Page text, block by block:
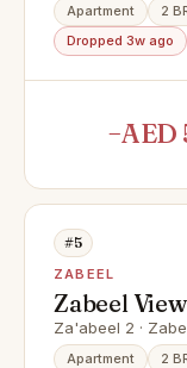
Apartment 2
Dropped 3w ago
−AED
#5
ZABEEL
Zabeel
Corner
Za'abeel 2 ·
Apartment 2